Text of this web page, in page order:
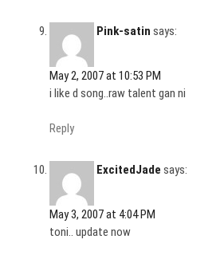
Pink-satin says:
May 2, 2007 at 10:53 PM
i like d song..raw talent gan ni
Reply
ExcitedJade says:
May 3, 2007 at 4:04 PM
toni.. update now